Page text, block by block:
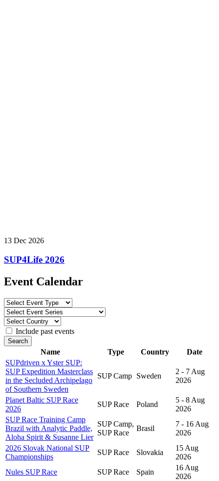
13 Dec 2026
SUP4Life 2026
Event Calendar
Include past events
Search
Name Type Country
Date
SUPdriven x Yster SUP:
SUP Expedition Masterclass
in the Secluded Archipelago
of Southern Sweden
SUP Camp Sweden
2 - 7 Aug
2026
Planet Baltic SUP Race
2026
SUP Race Poland
5 - 8 Aug
2026
SUP Race Training Camp
Brazil with Analytic Paddle,
Aloha Spirit & Susanne Lier
SUP Camp,
SUP Race
Brasil
7 - 16 Aug
2026
2026 Slovak National SUP
Championships
SUP Race Slovakia
15 Aug
2026
Nules SUP Race
SUP Race Spain
16 Aug
2026